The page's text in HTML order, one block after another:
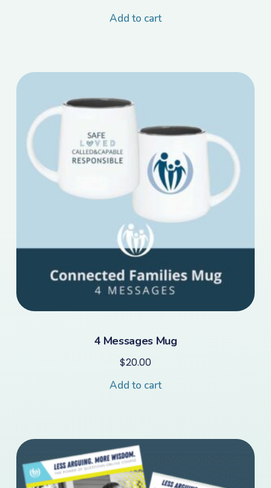
Add to cart
4 Messages Mug
$20.00
Add to cart